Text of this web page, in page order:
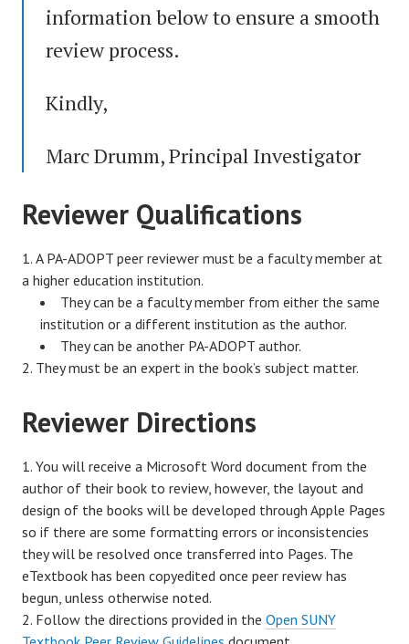
information below to ensure a smooth
review process.
Kindly,
Marc Drumm, Principal Investigator
Reviewer Qualifications
A PA-ADOPT peer reviewer must be a faculty member at
a higher education institution.
They can be a faculty member from either the same
institution or a different institution as the author.
They can be another PA-ADOPT author.
They must be an expert in the book’s subject matter.
Reviewer Directions
You will receive a Microsoft Word document from the
author of their book to review, however, the layout and
design of the books will be developed through Apple Pages
so if there are some formatting errors or inconsistencies
they will be resolved once transferred into Pages. The
eTextbook has been copyedited once peer review has
begun, unless otherwise noted.
Follow the directions provided in the Open SUNY